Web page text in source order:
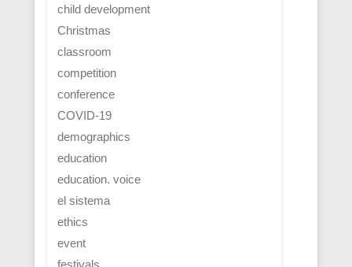
child development
Christmas
classroom
competition
conference
COVID-19
demographics
education
education. voice
el sistema
ethics
event
festivals